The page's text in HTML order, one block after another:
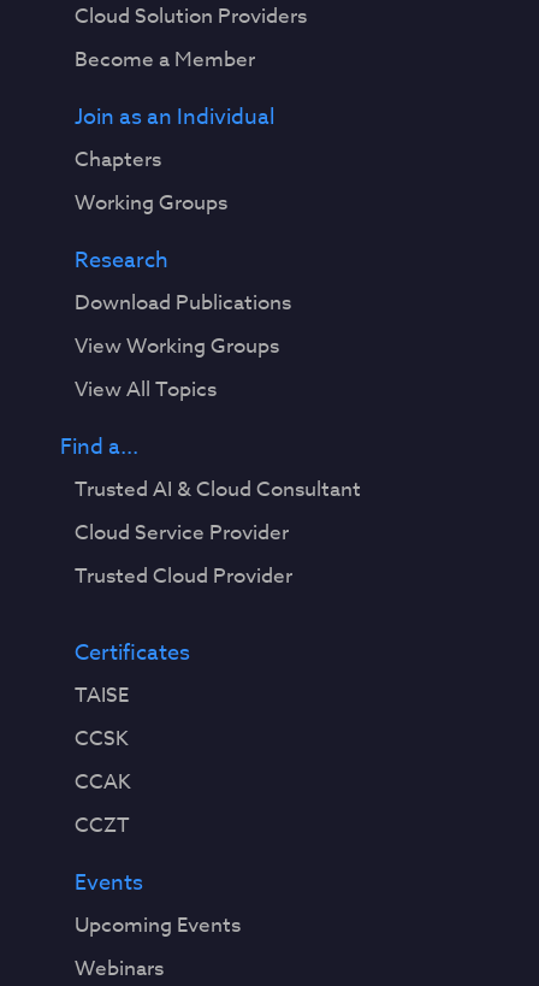
Cloud Solution Providers
Become a Member
Join as an Individual
Chapters
Working Groups
Research
Download Publications
View Working Groups
View All Topics
Find a...
Trusted AI & Cloud Consultant
Cloud Service Provider
Trusted Cloud Provider
Certificates
TAISE
CCSK
CCAK
CCZT
Events
Upcoming Events
Webinars